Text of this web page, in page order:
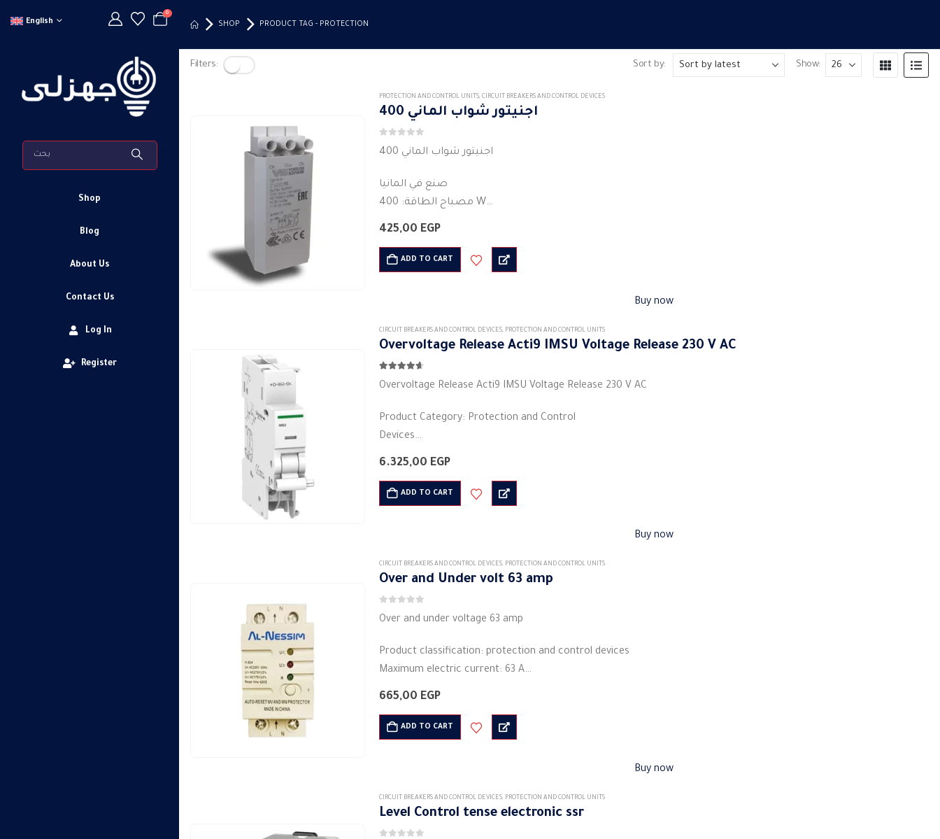
English
0
Shop
Blog
About Us
Contact Us
Log In
Register
SHOP PRODUCT TAG - PROTECTION
Filters: Sort by: Show:
PROTECTION AND CONTROL UNITS, CIRCUIT BREAKERS AND CONTROL DEVICES
اجنيتور شواب الماني 400
اجنيتور شواب الماني 400
صنع في المانيا
مصباح الطاقة: 400 W
وقت البدء: 2-4 s
غلاف بلاستيكي (كمبيوتر)
425,00 EGP
ADD TO CART
Buy now
CIRCUIT BREAKERS AND CONTROL DEVICES, PROTECTION AND CONTROL UNITS
Overvoltage Release Acti9 IMSU Voltage Release 230 V AC
Overvoltage Release Acti9 IMSU Voltage Release 230 V AC
Product Category: Protection and Control
Devices
Manufacturer: Schneider Electric
Shape: rectangular
Material: plastic
6.325,00 EGP
ADD TO CART
Buy now
CIRCUIT BREAKERS AND CONTROL DEVICES, PROTECTION AND CONTROL UNITS
Over and Under volt 63 amp
Over and under voltage 63 amp
Product classification: protection and control devices
Maximum electric current: 63 A
Bulb Compatibility: LED
Protection action time: 1 second
…
665,00 EGP
ADD TO CART
Buy now
CIRCUIT BREAKERS AND CONTROL DEVICES, PROTECTION AND CONTROL UNITS
Level Control tense electronic ssr